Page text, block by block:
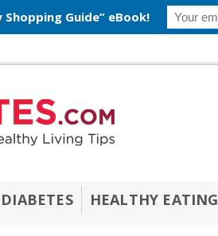
DIABETES HEALTHY EATING
Shopping Guide” eBook!